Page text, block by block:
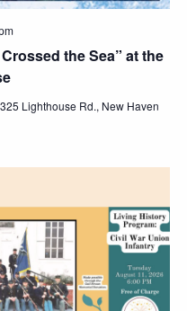
the Sea” at the
325 Lighthouse Rd., New Haven